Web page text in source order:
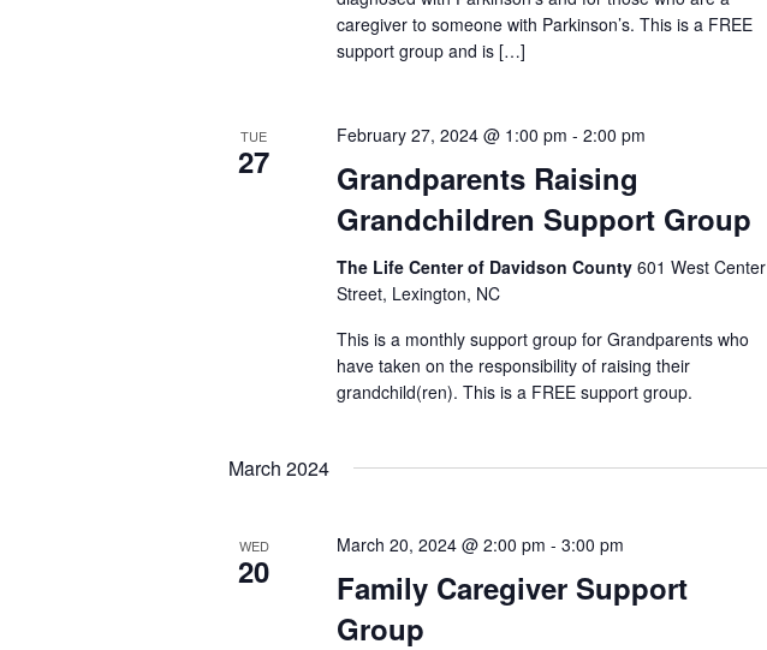
caregiver to someone with Parkinson’s. This is a FREE
support group and is […]
TUE
27
Grandparents Raising
Grandchildren Support Group
February 27, 2024 @ 1:00 pm -2:00 pm
The Life Center of Davidson County601 West Center
Street, Lexington, NC
This is a monthly support group for Grandparents who
have taken on the responsibility of raising their
grandchild(ren). This is a FREE support group.
March 2024
WED
20
Family Caregiver Support
Group
March 20, 2024 @ 2:00 pm -3:00 pm